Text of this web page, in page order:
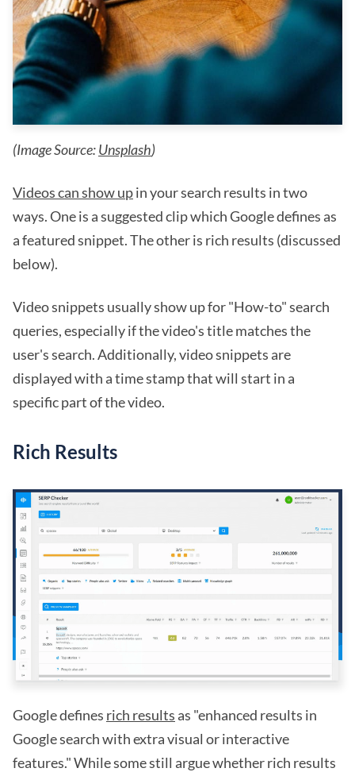
(Image Source:Unsplash)
Videos can show upin your search results in two
ways. One is a suggested clip which Google defines as
a featured snippet. The other is rich results (discussed
below).
Video snippets usually show up for "How-to" search
queries, especially if the video's title matches the
user's search. Additionally, video snippets are
displayed with a time stamp that will start in a
specific part of the video.
Rich Results
Google defines rich results as "enhanced results in
Google search with extra visual or interactive
features." While some still argue whether rich results